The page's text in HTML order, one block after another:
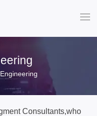
Consultants,who